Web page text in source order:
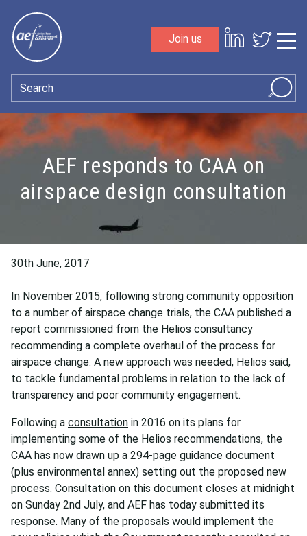
Join us
Search
AEF responds to CAA on
airspace design consultation
30th June, 2017
In November 2015, following strong community opposition
to a number of airspace change trials, the CAA published a
report commissioned from the Helios consultancy
recommending a complete overhaul of the process for
airspace change. A new approach was needed, Helios said,
to tackle fundamental problems in relation to the lack of
transparency and poor community engagement.
Following a consultation in 2016 on its plans for
implementing some of the Helios recommendations, the
CAA has now drawn up a 294-page guidance document
(plus environmental annex) setting out the proposed new
process. Consultation on this document closes at midnight
on Sunday 2nd July, and AEF has today submitted its
response. Many of the proposals would implement the